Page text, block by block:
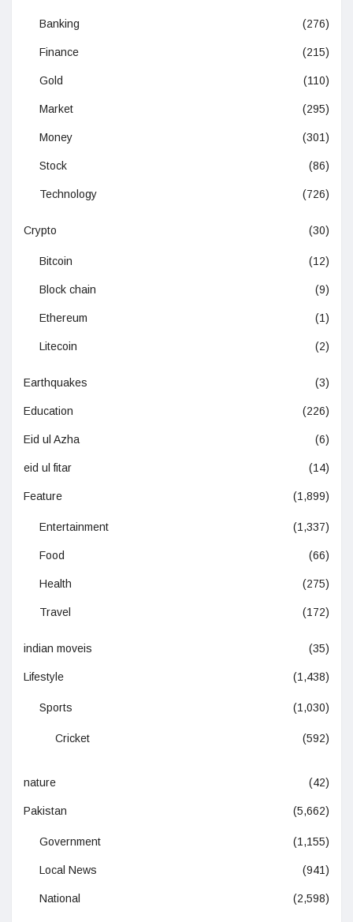
Banking (276)
Finance (215)
Gold (110)
Market (295)
Money (301)
Stock (86)
Technology (726)
Crypto (30)
Bitcoin (12)
Block chain (9)
Ethereum (1)
Litecoin (2)
Earthquakes (3)
Education (226)
Eid ul Azha (6)
eid ul fitar (14)
Feature (1,899)
Entertainment (1,337)
Food (66)
Health (275)
Travel (172)
indian moveis (35)
Lifestyle (1,438)
Sports (1,030)
Cricket (592)
nature (42)
Pakistan (5,662)
Government (1,155)
Local News (941)
National (2,598)